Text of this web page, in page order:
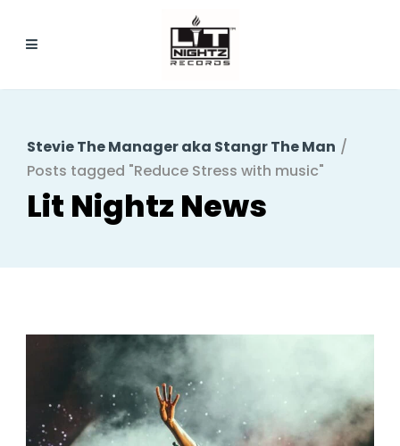
Stevie The Manager aka Stangr The Man /
Posts tagged "Reduce Stress with music"